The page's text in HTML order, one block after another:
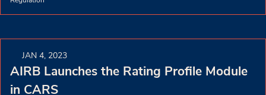
JAN 4, 2023
AIRB Launches the Rating Profile Module
in CARS